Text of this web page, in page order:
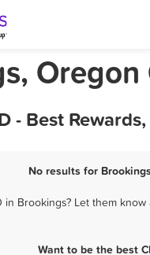
Oregon
- Best
No results for
in Brookings? Let them
Want to be the best